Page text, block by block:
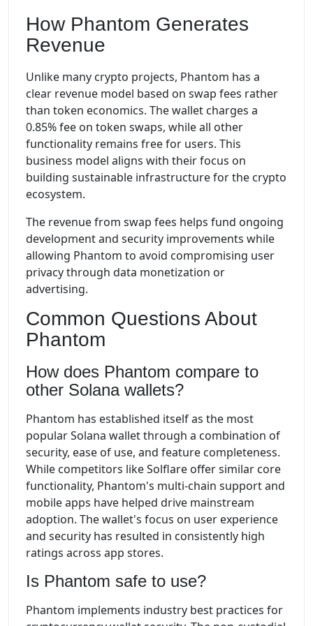
How Phantom Generates
Revenue
Unlike many crypto projects, Phantom has a
clear revenue model based on swap fees rather
than token economics. The wallet charges a
0.85% fee on token swaps, while all other
functionality remains free for users. This
business model aligns with their focus on
building sustainable infrastructure for the crypto
ecosystem.
The revenue from swap fees helps fund ongoing
development and security improvements while
allowing Phantom to avoid compromising user
privacy through data monetization or
advertising.
Common Questions About
Phantom
How does Phantom compare to
other Solana wallets?
Phantom has established itself as the most
popular Solana wallet through a combination of
security, ease of use, and feature completeness.
While competitors like Solflare offer similar core
functionality, Phantom's multi-chain support and
mobile apps have helped drive mainstream
adoption. The wallet's focus on user experience
and security has resulted in consistently high
ratings across app stores.
Is Phantom safe to use?
Phantom implements industry best practices for